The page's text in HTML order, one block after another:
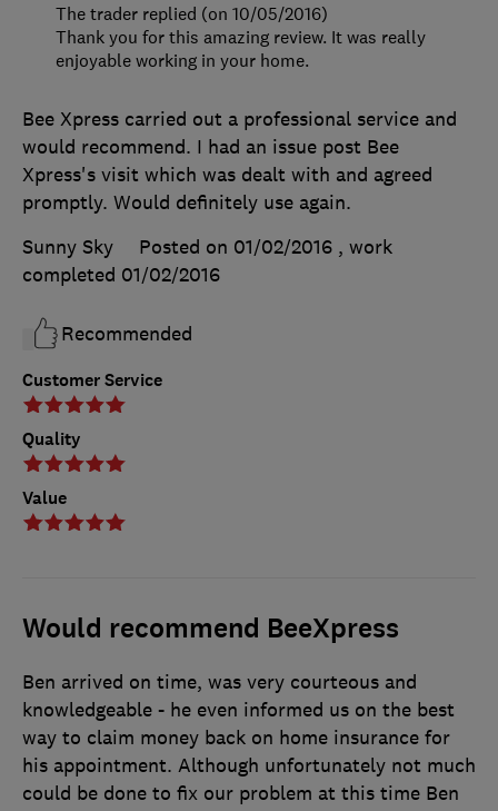
Customer Service
Quality
Value
Bee Xpress carried out a professional service and
would recommend. I had an issue post Bee
Xpress's visit which was dealt with and agreed
promptly. Would definitely use again.
Sunny Sky
Posted on 01/02/2016 , work
completed 01/02/2016
Recommended
The trader replied (on 10/05/2016)
Thank you for this amazing review. It was really
enjoyable working in your home.
Would recommend BeeXpress
Ben arrived on time, was very courteous and
knowledgeable - he even informed us on the best
way to claim money back on home insurance for
his appointment. Although unfortunately not much
could be done to fix our problem at this time Ben